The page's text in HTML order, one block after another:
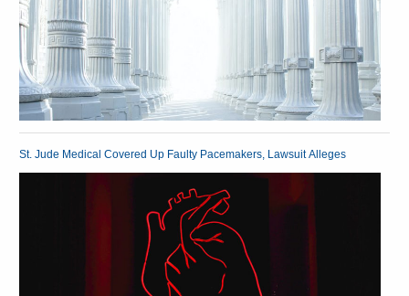
St. Jude Medical Covered Up Faulty Pacemakers, Lawsuit Alleges